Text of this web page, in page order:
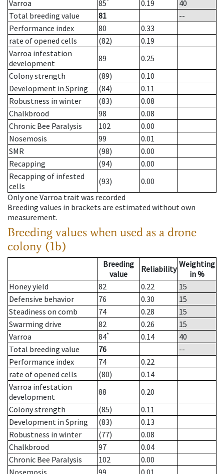
Varroa
85 0.19
40
Total breeding value
81
--
Performance index
80
0.33
rate of opened cells
(82)
0.19
Varroa infestation
development
89
0.25
Colony strength
(89)
0.10
Development in Spring
(84)
0.11
Robustness in winter
(83)
0.08
Chalkbrood
98
0.08
Chronic Bee Paralysis
102
0.00
Nosemosis
99
0.01
SMR
(98)
0.00
Recapping
(94)
0.00
Recapping of infested
cells
(93)
0.00
Only one Varroa trait was recorded
Breeding values in brackets are estimated without own
measurement.
Breeding values when used as a drone
colony (1b)
Breeding
value
Reliability Weighting
in %
Honey yield
82 0.22
15
Defensive behavior
76 0.30
15
Steadiness on comb
74 0.28
15
Swarming drive
82 0.26
15
Varroa
84* 0.14
40
Total breeding value
76
--
Performance index
74
0.22
rate of opened cells
(80)
0.14
Varroa infestation
development
88
0.20
Colony strength
(85)
0.11
Development in Spring
(83)
0.13
Robustness in winter
(77)
0.08
Chalkbrood
97
0.04
Chronic Bee Paralysis
102
0.00